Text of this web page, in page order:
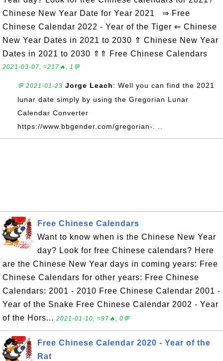
Chinese New Year Date for Year 2021 ⇒ Free
Chinese Calendar 2022 - Year of the Tiger ⇐ Chinese
New Year Dates in 2021 to 2030 ⇑ Chinese New Year
Dates in 2021 to 2030 ⇑⇑ Free Chinese Calendars
2021-03-07, ≈217🔥, 1💬
💬 2021-01-23 Jorge Leach: Well you can find the 2021
lunar date simply by using the Gregorian Lunar
Calendar Converter
https://www.bbgender.com/gregorian-. ..
Free Chinese Calendars
Want to know when is the Chinese New Year
day? Look for free Chinese calendars? Here
are the Chinese New Year days in coming years: Free
Chinese Calendars for other years: Free Chinese
Calendars: 2001 - 2010 Free Chinese Calendar 2001 -
Year of the Snake Free Chinese Calendar 2002 - Year
of the Hors... 2021-01-10, ≈97🔥, 0💬
Free Chinese Calendar 2020 - Year of the
Rat